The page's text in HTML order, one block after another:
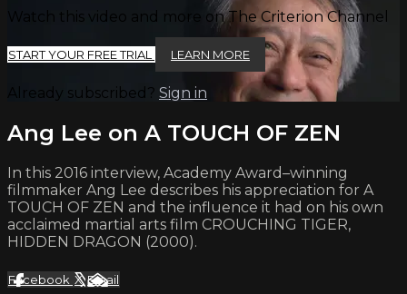
Watch this video and more on The Criterion Channel
START YOUR FREE TRIAL LEARN MORE
Already subscribed? Sign in
Ang Lee on A TOUCH OF ZEN
In this 2016 interview, Academy Award–winning
filmmaker Ang Lee describes his appreciation for A
TOUCH OF ZEN and the influence it had on his own
acclaimed martial arts film CROUCHING TIGER,
HIDDEN DRAGON (2000).
Facebook XEmail